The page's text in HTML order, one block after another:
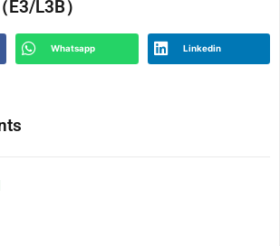
L3B）
Whatsapp Linkedin